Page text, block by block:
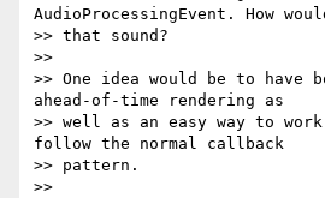
AudioProcessingEvent. How
>> that sound?
>>
>> One idea would be to
ahead-of-time rendering as
>> well as an easy way to
follow the normal callback
>> pattern.
>>